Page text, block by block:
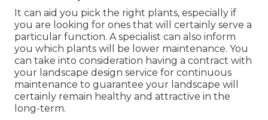
It can aid you pick the right plants, especially if
you are looking for ones that will certainly serve a
particular function. A specialist can also inform
you which plants will be lower maintenance. You
can take into consideration having a contract with
your landscape design service for continuous
maintenance to guarantee your landscape will
certainly remain healthy and attractive in the
long-term.